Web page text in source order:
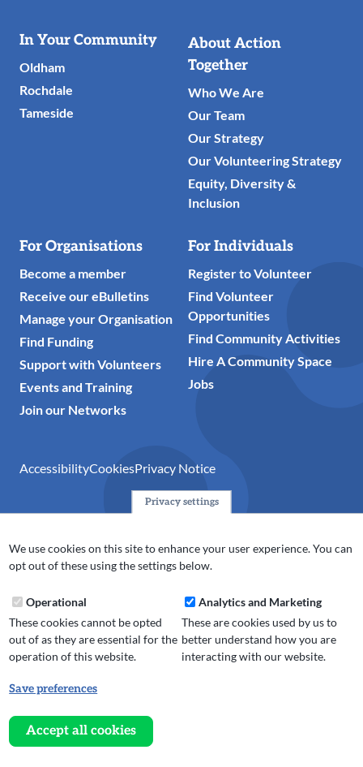
Useful
Links
In Your Community
Oldham
Rochdale
Tameside
About Action
Together
Who We Are
Our Team
Our Strategy
Our Volunteering Strategy
Equity, Diversity &
Inclusion
For Organisations
Become a member
Receive our eBulletins
Manage your Organisation
Find Funding
Support with Volunteers
Events and Training
Join our Networks
For Individuals
Register to Volunteer
Find Volunteer
Opportunities
Find Community Activities
Hire A Community Space
Jobs
AccessibilityCookiesPrivacy Notice
for the voluntary, community, faith and social enterprise
(VCFSE) sector in Oldham, Rochdale and Tameside. A registered
Website design, development
Privacy settings
We use cookies on this site to enhance your user experience. You can
opt out of these using the settings below.
Operational
These cookies cannot be opted
out of as they are essential for the
operation of this website.
Analytics and Marketing
These are cookies used by us to
better understand how you are
interacting with our website.
Save preferences
Accept all cookies
consent